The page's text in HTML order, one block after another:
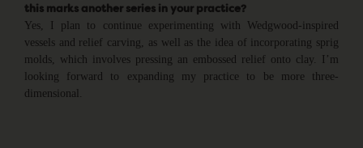
this marks another series in your practice?
Yes, I plan to continue experimenting with Wedgwood-inspired
vessels and relief carving, as well as the idea of incorporating sprig
molds, which involves pressing an embossed relief onto clay. I’m
looking forward to expanding my practice to be more three-
dimensional.